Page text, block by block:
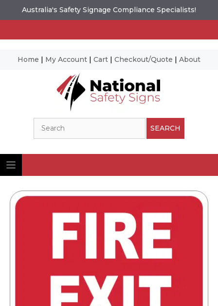
Australia's Safety Signage Compliance Specialists!
Home | My Account | Cart | Checkout/Quote | About
SEARCH